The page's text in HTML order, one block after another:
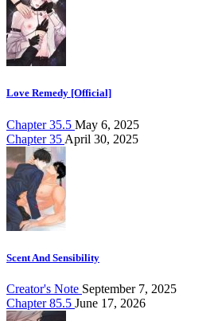
Love Remedy [Official]
Chapter 35.5 May 6, 2025
Chapter 35 April 30, 2025
Scent And Sensibility
Creator's Note September 7, 2025
Chapter 85.5 June 17, 2026